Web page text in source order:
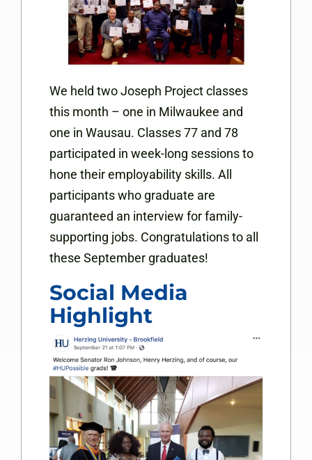
We held two Joseph Project classes
this month – one in Milwaukee and
one in Wausau. Classes 77 and 78
participated in week-long sessions to
hone their employability skills. All
participants who graduate are
guaranteed an interview for family-
supporting jobs. Congratulations to all
these September graduates!
Social Media
Highlight